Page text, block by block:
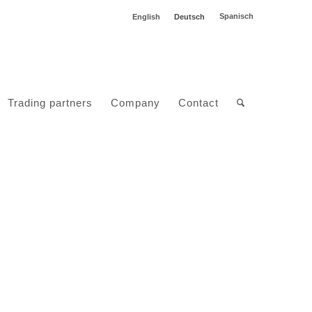
English Deutsch Spanisch
Trading partners Company Contact